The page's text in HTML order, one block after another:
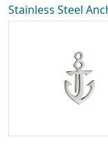
Stainless Steel